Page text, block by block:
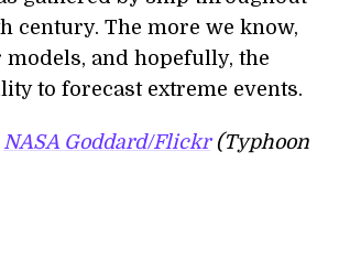
century. The more we know,
models, and hopefully, the
to forecast extreme events.
NASA Goddard/Flickr(Typhoon